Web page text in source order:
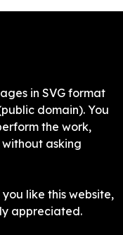
in SVG format
domain). You
the work,
asking
like this website,
appreciated.